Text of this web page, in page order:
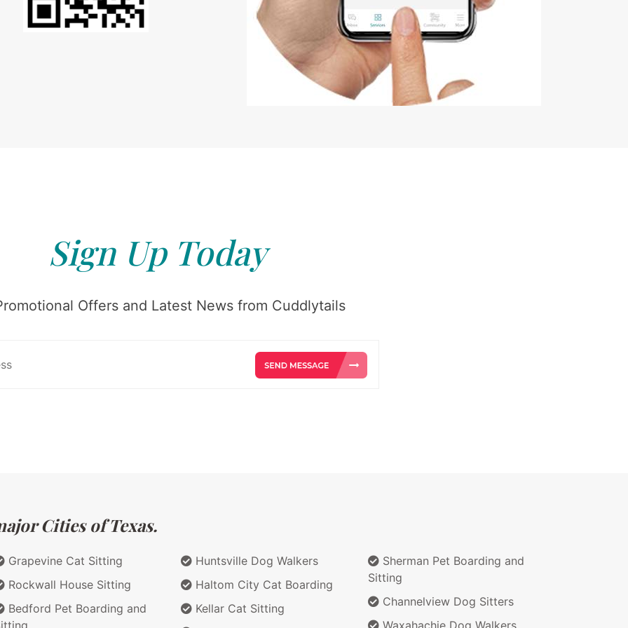
Sign Up Today
Offers and Latest News from Cuddlytails
Cities of Texas.
Grapevine Cat Sitting
Rockwall House Sitting
Bedford Pet Boarding and
Huntsville Dog Walkers
Haltom City Cat Boarding
Kellar Cat Sitting
Sherman Pet Boarding and
Sitting
Channelview Dog Sitters
Waxahachie Dog Walkers